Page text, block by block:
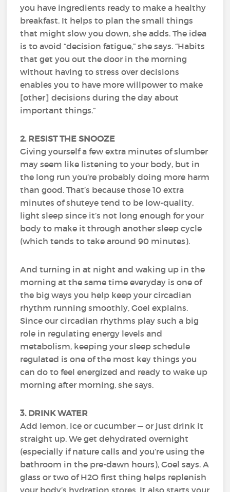
you have ingredients ready to make a healthy
breakfast. It helps to plan the small things
that might slow you down, she adds. The idea
is to avoid “decision fatigue,” she says. “Habits
that get you out the door in the morning
without having to stress over decisions
enables you to have more willpower to make
[other] decisions during the day about
important things.”
2. RESIST THE SNOOZE
Giving yourself a few extra minutes of slumber
may seem like listening to your body, but in
the long run you’re probably doing more harm
than good. That’s because those 10 extra
minutes of shuteye tend to be low-quality,
light sleep since it’s not long enough for your
body to make it through another sleep cycle
(which tends to take around 90 minutes).
And turning in at night and waking up in the
morning at the same time everyday is one of
the big ways you help keep your circadian
rhythm running smoothly, Goel explains.
Since our circadian rhythms play such a big
role in regulating energy levels and
metabolism, keeping your sleep schedule
regulated is one of the most key things you
can do to feel energized and ready to wake up
morning after morning, she says.
3. DRINK WATER
Add lemon, ice or cucumber — or just drink it
straight up. We get dehydrated overnight
(especially if nature calls and you’re using the
bathroom in the pre-dawn hours), Goel says. A
glass or two of H2O first thing helps replenish
your body’s hydration stores. It also starts your